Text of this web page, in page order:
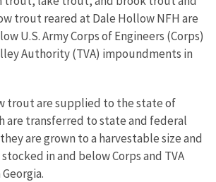
trout reared at Dale Hollow NFH are
U.S. Army Corps of Engineers (Corps)
Authority (TVA) impoundments in
trout are supplied to the state of
are transferred to state and federal
are grown to a harvestable size and
in and below Corps and TVA